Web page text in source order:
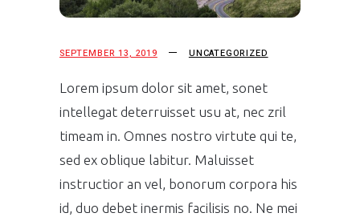
SEPTEMBER 13, 2019 UNCATEGORIZED
Lorem ipsum dolor sit amet, sonet
intellegat deterruisset usu at, nec zril
timeam in. Omnes nostro virtute qui te,
sed ex oblique labitur. Maluisset
instructior an vel, bonorum corpora his
id, duo debet inermis facilisis no. Ne mei